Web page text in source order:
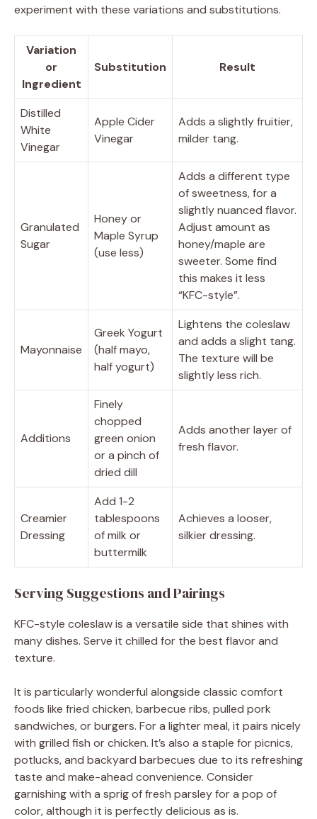
experiment with these variations and substitutions.
Variation
or
Ingredient
Substitution Result
Distilled
White
Vinegar
Apple Cider
Vinegar
Adds a slightly fruitier,
milder tang.
Granulated
Sugar
Honey or
Maple Syrup
(use less)
Adds a different type
of sweetness, for a
slightly nuanced flavor.
Adjust amount as
honey/maple are
sweeter. Some find
this makes it less
“KFC-style”.
Mayonnaise
Greek Yogurt
(half mayo,
half yogurt)
Lightens the coleslaw
and adds a slight tang.
The texture will be
slightly less rich.
Additions
Finely
chopped
green onion
or a pinch of
dried dill
Adds another layer of
fresh flavor.
Creamier
Dressing
Add 1-2
tablespoons
of milk or
buttermilk
Achieves a looser,
silkier dressing.
Serving Suggestions and Pairings
KFC-style coleslaw is a versatile side that shines with
many dishes. Serve it chilled for the best flavor and
texture.
It is particularly wonderful alongside classic comfort
foods like fried chicken, barbecue ribs, pulled pork
sandwiches, or burgers. For a lighter meal, it pairs nicely
with grilled fish or chicken. It’s also a staple for picnics,
potlucks, and backyard barbecues due to its refreshing
taste and make-ahead convenience. Consider
garnishing with a sprig of fresh parsley for a pop of
color, although it is perfectly delicious as is.